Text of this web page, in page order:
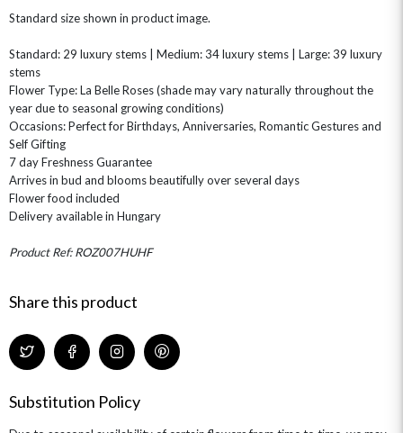
THE SUMMER EDIT
THE TRANSCENDENCE COLLECTION
HAMPERS & GIFTS
SUMMER FLOWERS
GRADUATION FLOWERS
THANK YOU
HAT BOXES
ROSE HAT BOXES
FLOWERS & CHOCOLATES
FLOWERS & ROSÉ
HOME & HAMPERS
HAMPERS & GIFTS
HOME ACCESSORIES
PLANTS
Standard size shown in product image.
Standard: 29 luxury stems | Medium: 34 luxury stems | Large: 39 luxury
stems
Flower Type: La Belle Roses (shade may vary naturally throughout the
year due to seasonal growing conditions)
Occasions: Perfect for Birthdays, Anniversaries, Romantic Gestures and
Self Gifting
7 day Freshness Guarantee
Arrives in bud and blooms beautifully over several days
Flower food included
Delivery available in Hungary
Product Ref: ROZ007HUHF
Share this product
Substitution Policy